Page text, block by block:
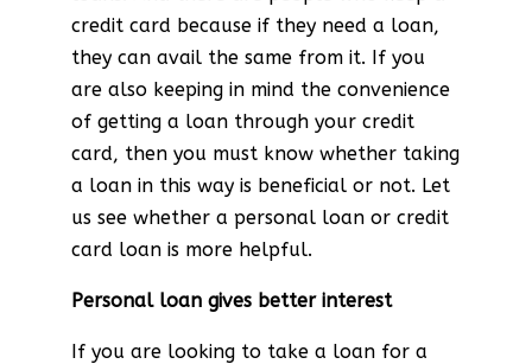
credit card because if they need a loan,
they can avail the same from it. If you
are also keeping in mind the convenience
of getting a loan through your credit
card, then you must know whether taking
a loan in this way is beneficial or not. Let
us see whether a personal loan or credit
card loan is more helpful.
Personal loan gives better interest
If you are looking to take a loan for a